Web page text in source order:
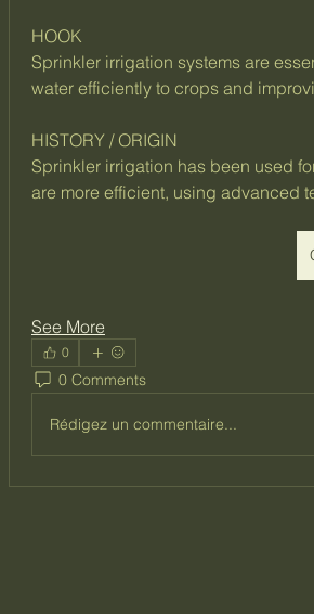
HOOK
Sprinkler irrigation systems are
water efficiently to crops and
HISTORY / ORIGIN
Sprinkler irrigation has been used
are more efficient, using advanced
See More
0
0 Comments
Rédigez un commentaire...